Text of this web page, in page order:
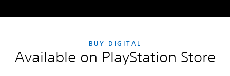
BUY DIGITAL
Available on PlayStation Store